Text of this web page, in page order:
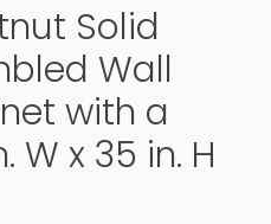
Solid
Wall
with a
W x 35 in. H